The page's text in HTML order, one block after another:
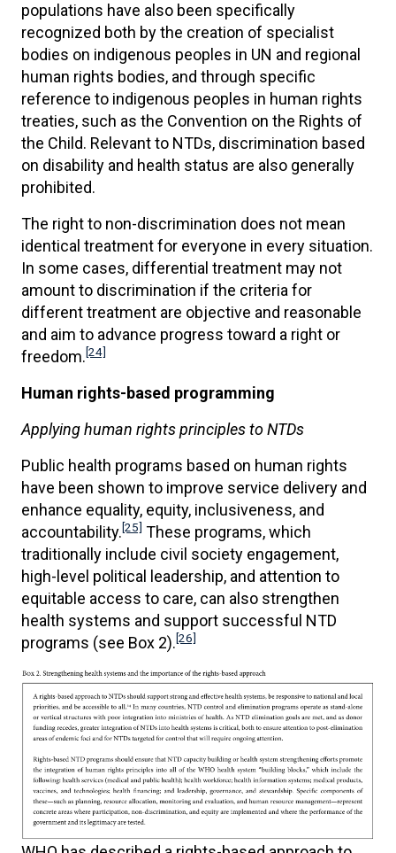
populations have also been specifically
recognized both by the creation of specialist
bodies on indigenous peoples in UN and regional
human rights bodies, and through specific
reference to indigenous peoples in human rights
treaties, such as the Convention on the Rights of
the Child. Relevant to NTDs, discrimination based
on disability and health status are also generally
prohibited.
The right to non-discrimination does not mean
identical treatment for everyone in every situation.
In some cases, differential treatment may not
amount to discrimination if the criteria for
different treatment are objective and reasonable
and aim to advance progress toward a right or
freedom.[24]
Human rights-based programming
Applying human rights principles to NTDs
Public health programs based on human rights
have been shown to improve service delivery and
enhance equality, equity, inclusiveness, and
accountability.[25] These programs, which
traditionally include civil society engagement,
high-level political leadership, and attention to
equitable access to care, can also strengthen
health systems and support successful NTD
programs (see Box 2).[26]